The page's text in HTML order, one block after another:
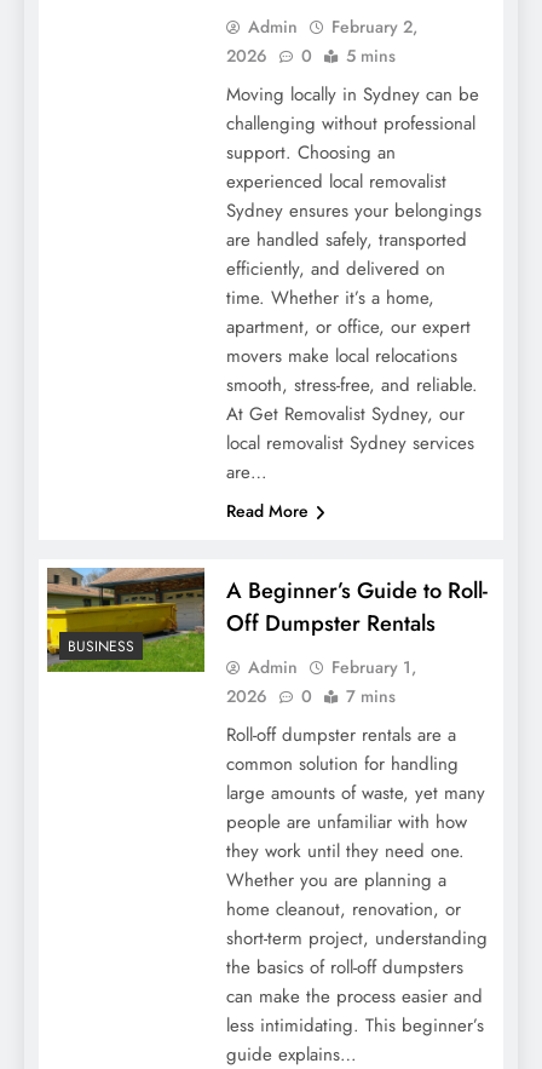
Admin
February 2,
2026
0 5 mins
Moving locally in Sydney can be
challenging without professional
support. Choosing an
experienced local removalist
Sydney ensures your belongings
are handled safely, transported
efficiently, and delivered on
time. Whether it’s a home,
apartment, or office, our expert
movers make local relocations
smooth, stress-free, and reliable.
At Get Removalist Sydney, our
local removalist Sydney services
are…
Read More
BUSINESS
A Beginner’s Guide to Roll-
Off Dumpster Rentals
Admin
February 1,
2026
0 7 mins
Roll-off dumpster rentals are a
common solution for handling
large amounts of waste, yet many
people are unfamiliar with how
they work until they need one.
Whether you are planning a
home cleanout, renovation, or
short-term project, understanding
the basics of roll-off dumpsters
can make the process easier and
less intimidating. This beginner’s
guide explains…